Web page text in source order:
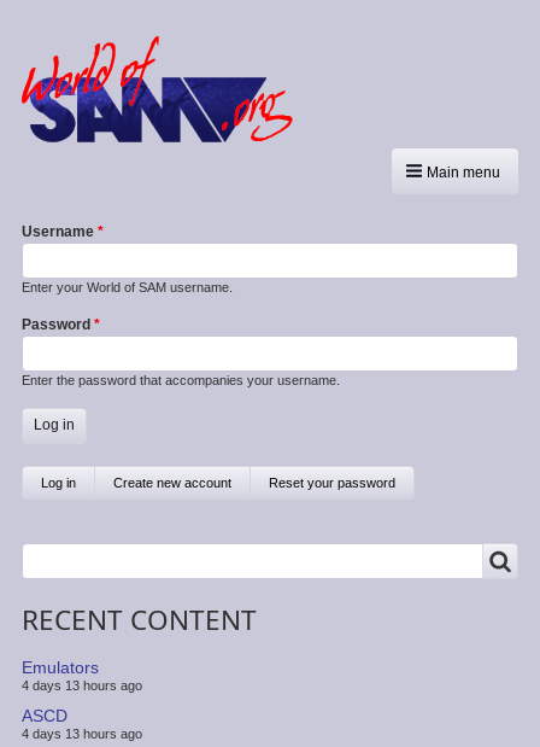
Main menu
Username
Enter your World of SAM username.
Password
Enter the password that accompanies your username.
Primary
Log in(activeCreate new account Reset your password
Search
RECENT CONTENT
Emulators
4 days 13 hours ago
ASCD
4 days 13 hours ago